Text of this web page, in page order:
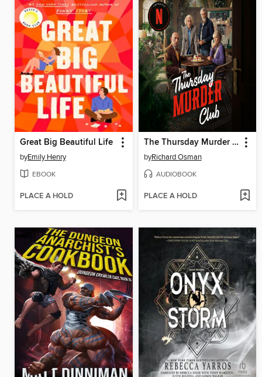
Great Big Beautiful Life
byEmily Henry
EBOOK
PLACE A HOLD
The Thursday Murder Club
byRichard Osman
AUDIOBOOK
PLACE A HOLD